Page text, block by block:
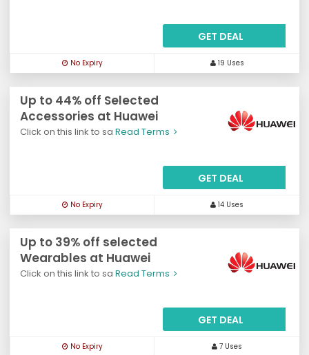
GET DEAL
No Expiry 19 Uses
Up to 44% off Selected
Accessories at Huawei
Click on this link to sa Read Terms
GET DEAL
No Expiry 14 Uses
Up to 39% off selected
Wearables at Huawei
Click on this link to sa Read Terms
GET DEAL
No Expiry 7 Uses